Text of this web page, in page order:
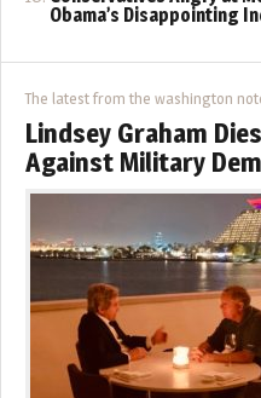
Obama’s Disappointing
The latest from the washington
Lindsey Graham
Against Military